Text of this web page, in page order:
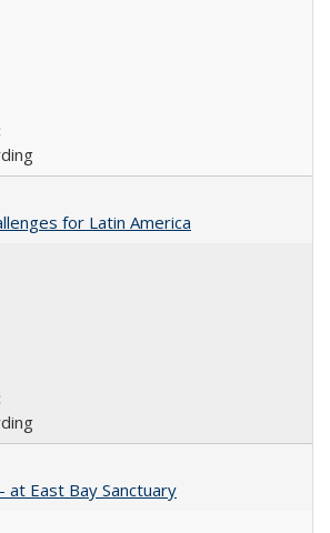
for Latin America
at East Bay Sanctuary